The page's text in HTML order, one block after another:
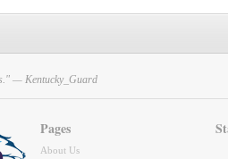
— Kentucky_Guard
Pages
About Us